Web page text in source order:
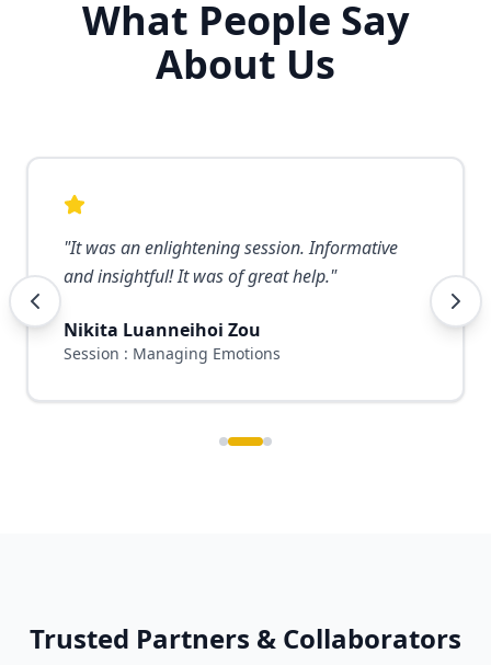
What People Say
About Us
"It was an enlightening session. Informative
and insightful! It was of great help."
Nikita Luanneihoi Zou
Session : Managing Emotions
Trusted Partners & Collaborators